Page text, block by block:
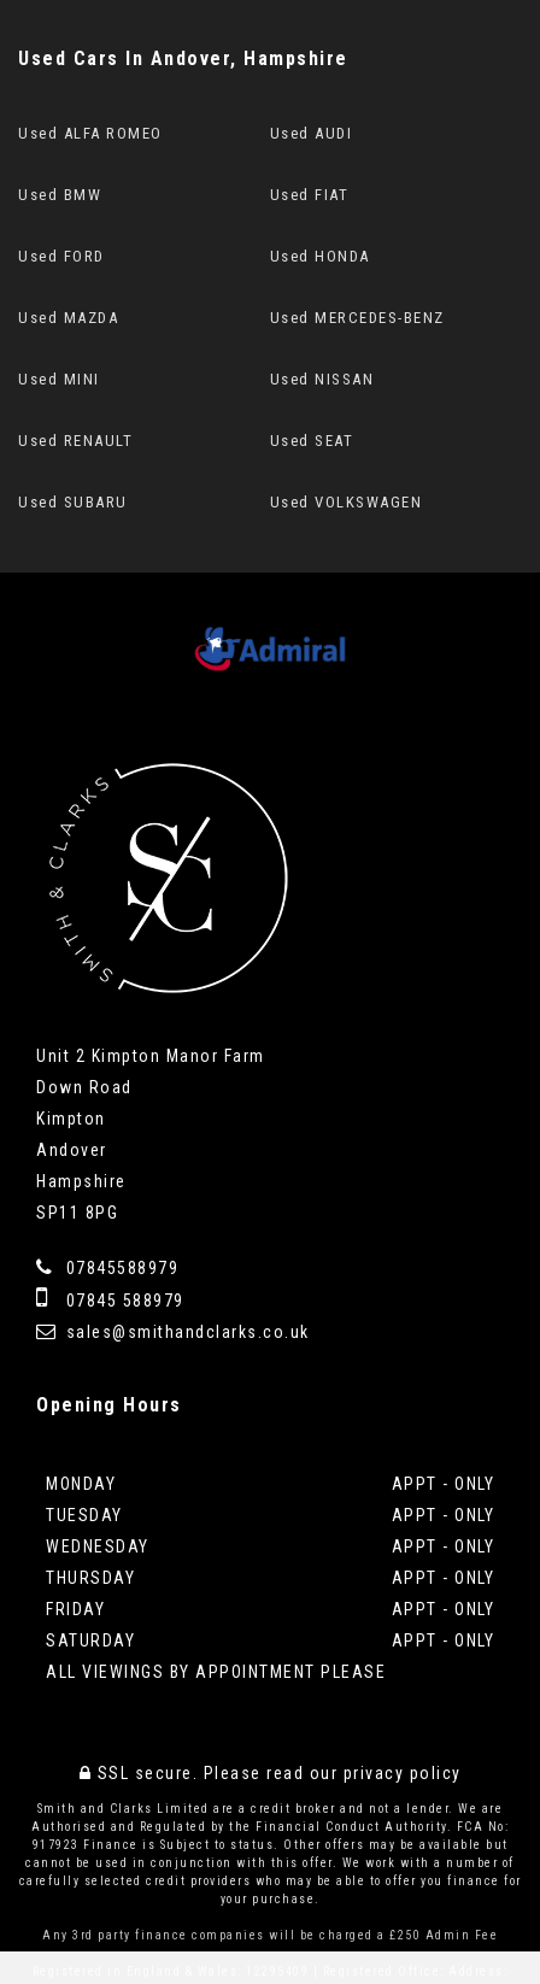
Used Cars In Andover, Hampshire
Used ALFA ROMEO Used AUDI
Used BMW Used FIAT
Used FORD Used HONDA
Used MAZDA Used MERCEDES-BENZ
Used MINI Used NISSAN
Used RENAULT Used SEAT
Used SUBARU Used VOLKSWAGEN
Unit 2 Kimpton Manor Farm
Down Road
Kimpton
Andover
Hampshire
SP11 8PG
07845588979
07845 588979
sales@smithandclarks.co.uk
Opening Hours
MONDAY
APPT - ONLY
TUESDAY
APPT - ONLY
WEDNESDAY
APPT - ONLY
THURSDAY
APPT - ONLY
FRIDAY
APPT - ONLY
SATURDAY
APPT - ONLY
ALL VIEWINGS BY APPOINTMENT PLEASE
SSL secure. Please read our privacy policy
Smith and Clarks Limited are a credit broker and not a lender. We are
Authorised and Regulated by the Financial Conduct Authority. FCA No:
917923 Finance is Subject to status. Other offers may be available but
cannot be used in conjunction with this offer. We work with a number of
carefully selected credit providers who may be able to offer you finance for
your purchase.
Any 3rd party finance companies will be charged a £250 Admin Fee